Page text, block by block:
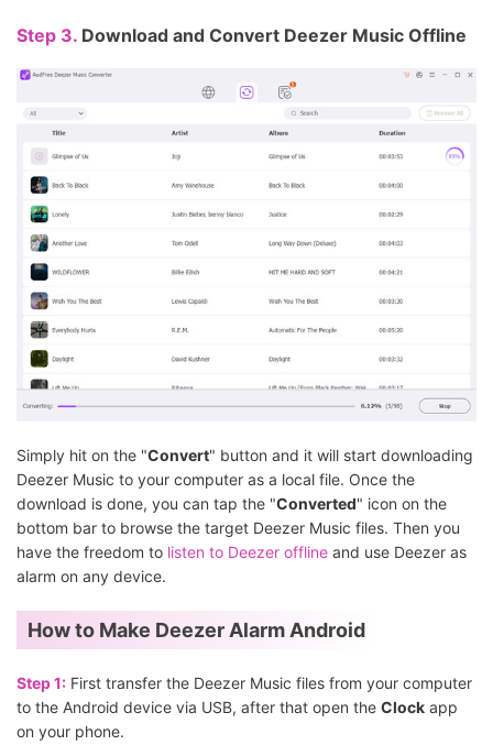
Step 3. Download and Convert Deezer Music Offline
Simply hit on the "Convert" button and it will start downloading
Deezer Music to your computer as a local file. Once the
download is done, you can tap the "Converted" icon on the
bottom bar to browse the target Deezer Music files. Then you
have the freedom to listen to Deezer offline and use Deezer as
alarm on any device.
How to Make Deezer Alarm Android
Step 1: First transfer the Deezer Music files from your computer
to the Android device via USB, after that open the Clock app
on your phone.